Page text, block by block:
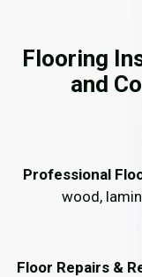
Flooring
and
Professional
wood,
Floor Repairs &